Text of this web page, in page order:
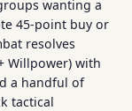
wanting a
45-point buy or
resolves
Willpower) with
a handful of
tactical